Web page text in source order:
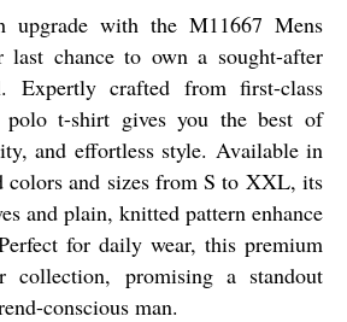
upgrade with the M11667 Mens
last chance to own a sought-after
Expertly crafted from first-class
t-shirt gives you the best of
and effortless style. Available in
colors and sizes from S to XXL, its
and plain, knitted pattern enhance
for daily wear, this premium
promising a standout
conscious man.